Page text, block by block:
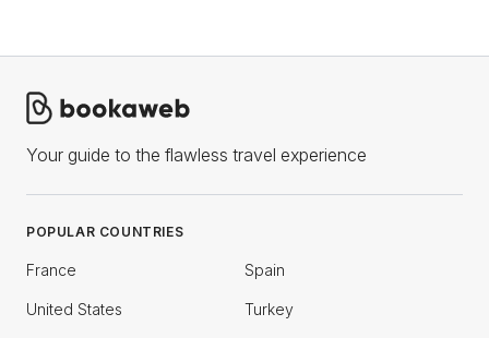
Your guide to the flawless travel experience
POPULAR COUNTRIES
France Spain
United States Turkey